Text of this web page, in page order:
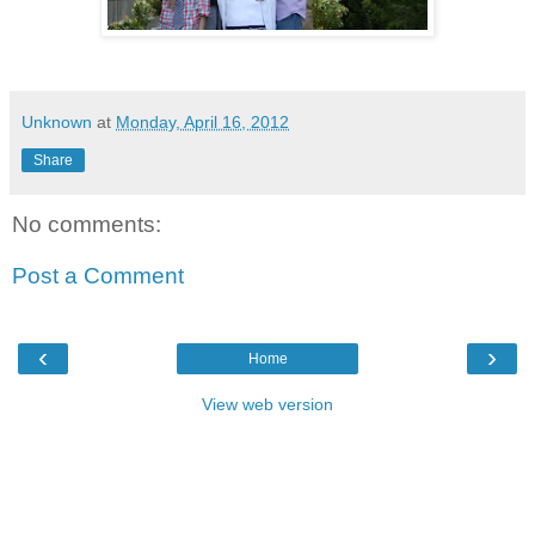
Unknown at Monday, April 16, 2012
Share
No comments:
Post a Comment
‹ ›
Home
View web version